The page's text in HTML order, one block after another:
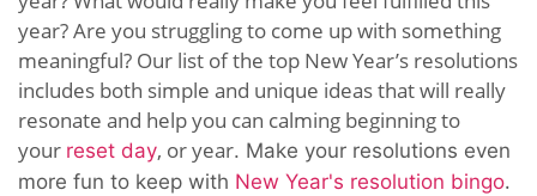
year? Are you struggling to come up with something
meaningful? Our list of the top New Year’s resolutions
includes both simple and unique ideas that will really
resonate and help you can calming beginning to
your reset day, or year. Make your resolutions even
more fun to keep with New Year's resolution bingo.